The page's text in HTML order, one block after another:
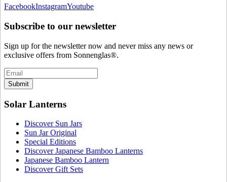
FacebookInstagramYoutube
Subscribe to our newsletter
Sign up for the newsletter now and never miss any news or
exclusive offers from Sonnenglas®.
Submit
Solar Lanterns
Discover Sun Jars
Sun Jar Original
Special Editions
Discover Japanese Bamboo Lanterns
Japanese Bamboo Lantern
Discover Gift Sets